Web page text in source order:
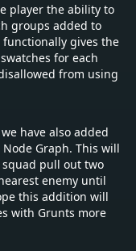
player the ability to
groups added to
gives the
for each
from using
have also added
Graph. This will
squad pull out two
enemy until
this addition will
with Grunts more